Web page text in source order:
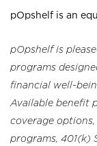
pOpshelf is an
pOpshelf is
programs
financial well-
Available benefit
coverage
programs, 401(k)